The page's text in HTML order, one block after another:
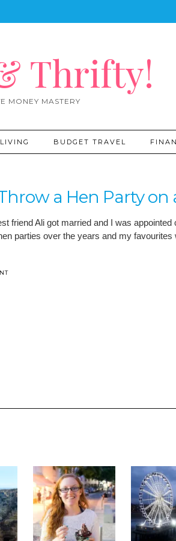
Thrifty!
MONEY MASTERY
BUDGET TRAVEL
a Hen Party on
friend Ali got married and I was appointed
parties over the years and my